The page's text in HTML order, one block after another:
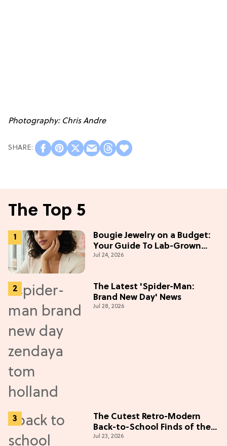
Photography: Chris Andre
The Top 5
Bougie Jewelry on a Budget:
Your Guide To Lab-Grown
Diamonds
Jul 24, 2026
The Latest 'Spider-Man:
Brand New Day' News
Jul 28, 2026
The Cutest Retro-Modern
Back-to-School Finds of the
Season
Jul 23, 2026